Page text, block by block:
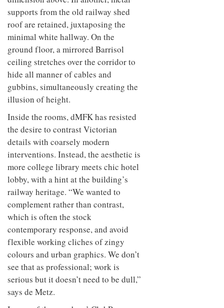
supports from the old railway shed
roof are retained, juxtaposing the
minimal white hallway. On the
ground floor, a mirrored Barrisol
ceiling stretches over the corridor to
hide all manner of cables and
gubbins, simultaneously creating the
illusion of height.
Inside the rooms, dMFK has resisted
the desire to contrast Victorian
details with coarsely modern
interventions. Instead, the aesthetic is
more college library meets chic hotel
lobby, with a hint at the building’s
railway heritage. “We wanted to
complement rather than contrast,
which is often the stock
contemporary response, and avoid
flexible working cliches of zingy
colours and urban graphics. We don’t
see that as professional; work is
serious but it doesn’t need to be dull,”
says de Metz.